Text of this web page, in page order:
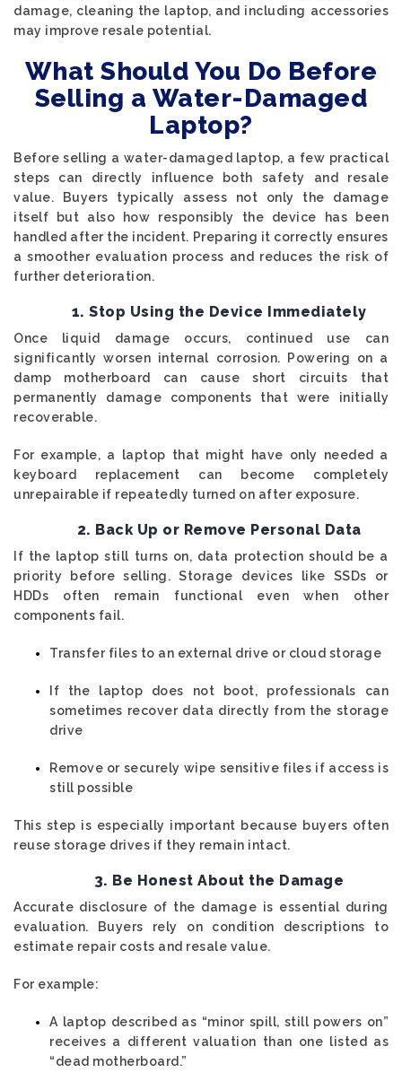
damage, cleaning the laptop, and including accessories
may improve resale potential.
What Should You Do Before
Selling a Water-Damaged
Laptop?
Before selling a water-damaged laptop, a few practical
steps can directly influence both safety and resale
value. Buyers typically assess not only the damage
itself but also how responsibly the device has been
handled after the incident. Preparing it correctly ensures
a smoother evaluation process and reduces the risk of
further deterioration.
1. Stop Using the Device Immediately
Once liquid damage occurs, continued use can
significantly worsen internal corrosion. Powering on a
damp motherboard can cause short circuits that
permanently damage components that were initially
recoverable.
For example, a laptop that might have only needed a
keyboard replacement can become completely
unrepairable if repeatedly turned on after exposure.
2. Back Up or Remove Personal Data
If the laptop still turns on, data protection should be a
priority before selling. Storage devices like SSDs or
HDDs often remain functional even when other
components fail.
Transfer files to an external drive or cloud storage
If the laptop does not boot, professionals can
sometimes recover data directly from the storage
drive
Remove or securely wipe sensitive files if access is
still possible
This step is especially important because buyers often
reuse storage drives if they remain intact.
3. Be Honest About the Damage
Accurate disclosure of the damage is essential during
evaluation. Buyers rely on condition descriptions to
estimate repair costs and resale value.
For example:
A laptop described as “minor spill, still powers on”
receives a different valuation than one listed as
“dead motherboard.”